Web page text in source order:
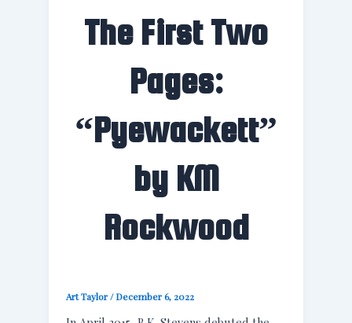
The First Two
Pages:
“Pyewackett”
by KM
Rockwood
Art Taylor/December 6, 2022